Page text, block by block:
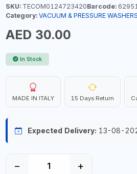
SKU:TECOM0124723420Barcode:
Category: VACUUM & PRESSURE WASHERS
AED 30.00
In Stock
MADE IN ITALY 15 Days Return
Expected Delivery: 13-08-
− +